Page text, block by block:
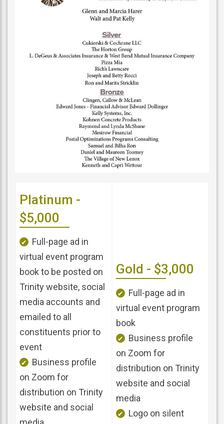
Platinum -
$5,000
Full-page ad in
virtual event program
book to be posted on
Trinity website, social
media accounts and
emailed to all
constituents prior to
event
Business profile
on Zoom for
distribution on Trinity
website and social
Gold - $3,000
Full-page ad in
virtual event program
book
Business profile
on Zoom for
distribution on Trinity
website and social
media
Logo on silent